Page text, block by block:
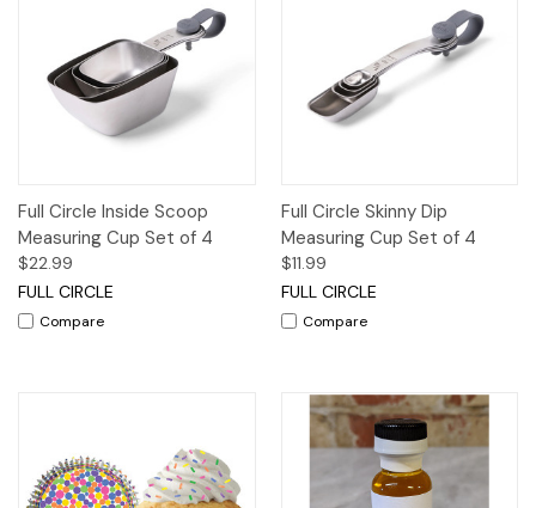
Full Circle Inside Scoop
Measuring Cup Set of 4
$22.99
FULL CIRCLE
Compare
Full Circle Skinny Dip
Measuring Cup Set of 4
$11.99
FULL CIRCLE
Compare